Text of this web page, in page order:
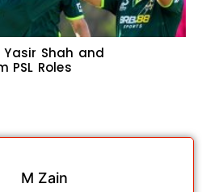
Yasir Shah and
PSL Roles
M Zain